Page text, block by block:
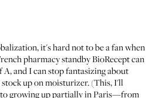
it's hard not to be a fan when
pharmacy standby BioRecept can
A, and I can stop fantasizing about
up on moisturizer. (This, I'll
to growing up partially in Paris—from